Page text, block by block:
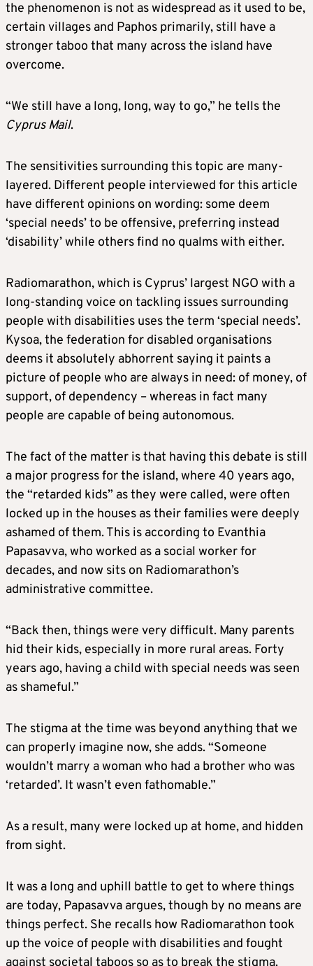
the phenomenon is not as widespread as it used to be,
certain villages and Paphos primarily, still have a
stronger taboo that many across the island have
overcome.
“We still have a long, long, way to go,” he tells the
Cyprus Mail.
The sensitivities surrounding this topic are many-
layered. Different people interviewed for this article
have different opinions on wording: some deem
‘special needs’ to be offensive, preferring instead
‘disability’ while others find no qualms with either.
Radiomarathon, which is Cyprus’ largest NGO with a
long-standing voice on tackling issues surrounding
people with disabilities uses the term ‘special needs’.
Kysoa, the federation for disabled organisations
deems it absolutely abhorrent saying it paints a
picture of people who are always in need: of money, of
support, of dependency – whereas in fact many
people are capable of being autonomous.
The fact of the matter is that having this debate is still
a major progress for the island, where 40 years ago,
the “retarded kids” as they were called, were often
locked up in the houses as their families were deeply
ashamed of them. This is according to Evanthia
Papasavva, who worked as a social worker for
decades, and now sits on Radiomarathon’s
administrative committee.
“Back then, things were very difficult. Many parents
hid their kids, especially in more rural areas. Forty
years ago, having a child with special needs was seen
as shameful.”
The stigma at the time was beyond anything that we
can properly imagine now, she adds. “Someone
wouldn’t marry a woman who had a brother who was
‘retarded’. It wasn’t even fathomable.”
As a result, many were locked up at home, and hidden
from sight.
It was a long and uphill battle to get to where things
are today, Papasavva argues, though by no means are
things perfect. She recalls how Radiomarathon took
up the voice of people with disabilities and fought